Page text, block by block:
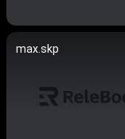
max.skp